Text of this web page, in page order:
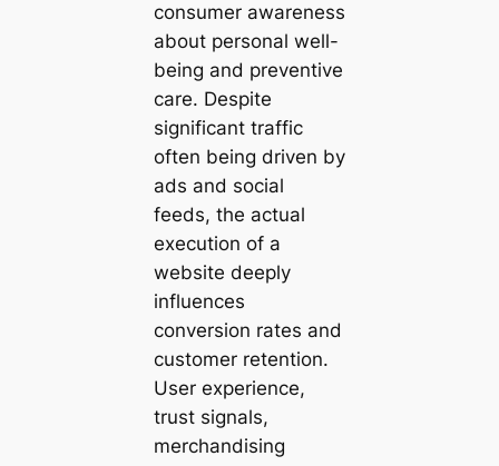
consumer awareness
about personal well-
being and preventive
care. Despite
significant traffic
often being driven by
ads and social
feeds, the actual
execution of a
website deeply
influences
conversion rates and
customer retention.
User experience,
trust signals,
merchandising